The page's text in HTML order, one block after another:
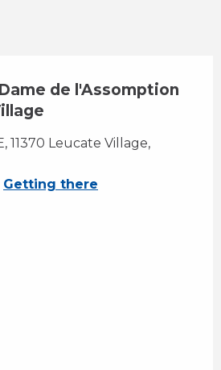
de l'Assomption
11370 Leucate Village,
Getting there